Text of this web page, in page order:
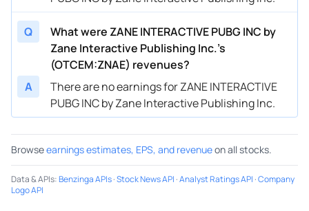
Q
What were ZANE INTERACTIVE PUBG INC by
Zane Interactive Publishing Inc.’s
(OTCEM:ZNAE) revenues?
A
There are no earnings for ZANE INTERACTIVE
PUBG INC by Zane Interactive Publishing Inc.
Browseearnings estimates, EPS, and revenueon all stocks.
Data & APIs:Benzinga APIs·Stock News API ·Analyst Ratings API ·Company
Logo API